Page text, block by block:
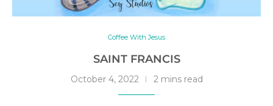
Coffee With Jesus
SAINT FRANCIS
October 4, 2022 2 mins read